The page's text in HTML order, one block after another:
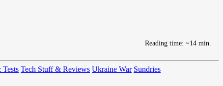
Tech Stuff & Reviews Ukraine War Sundries
Reading time: ~14 min.